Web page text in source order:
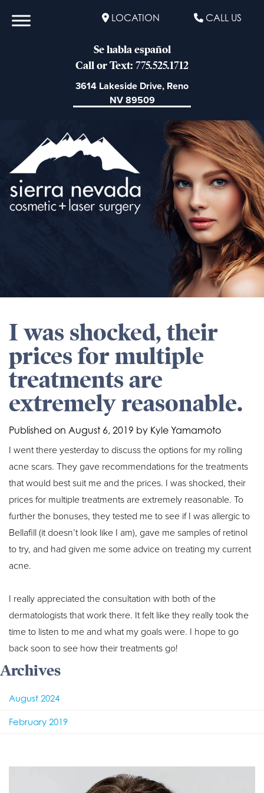
LOCATION CALL US
Se habla español
Call or Text: 775.525.1712
3614 Lakeside Drive, Reno
NV 89509
I was shocked, their
prices for multiple
treatments are
extremely reasonable.
Published on August 6, 2019 by Kyle Yamamoto
I went there yesterday to discuss the options for my rolling
acne scars. They gave recommendations for the treatments
that would best suit me and the prices. I was shocked, their
prices for multiple treatments are extremely reasonable. To
further the bonuses, they tested me to see if I was allergic to
Bellafill (it doesn’t look like I am), gave me samples of retinol
to try, and had given me some advice on treating my current
acne.
I really appreciated the consultation with both of the
dermatologists that work there. It felt like they really took the
time to listen to me and what my goals were. I hope to go
back soon to see how their treatments go!
Archives
August 2024
February 2019